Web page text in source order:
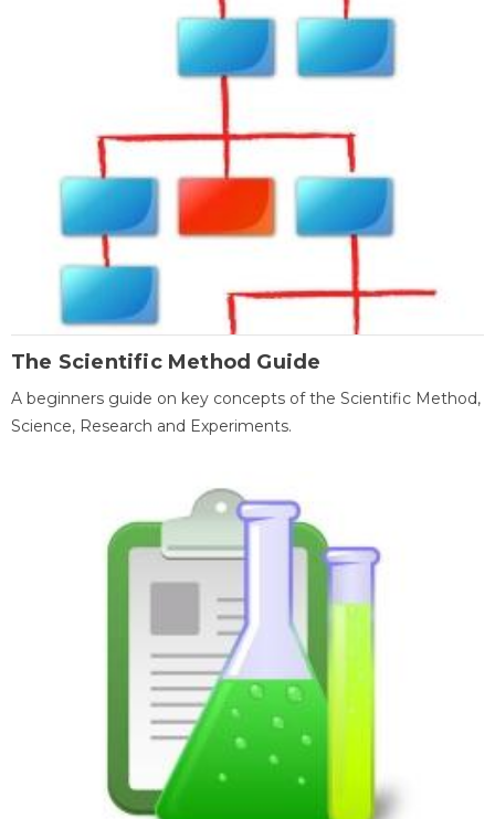
The Scientific Method Guide
A beginners guide on key concepts of the Scientific Method,
Science, Research and Experiments.